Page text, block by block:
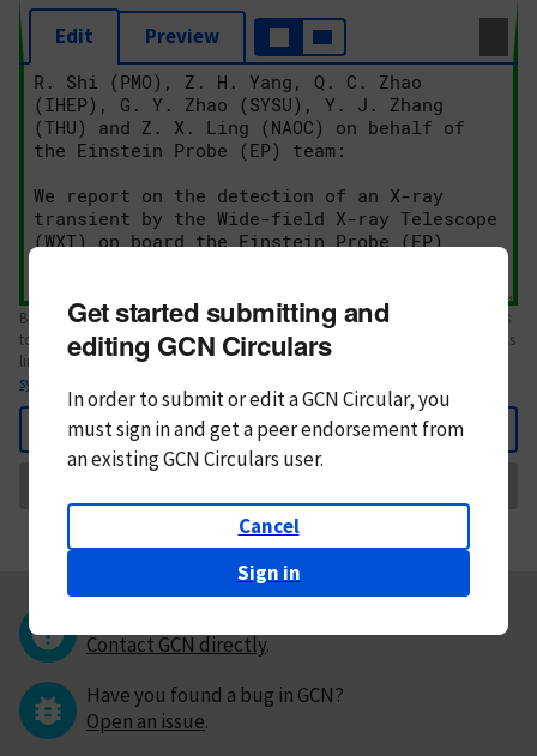
Edit Preview
Body text. If this is your first Circular, please review thestyle guide
. References
to Circulars, DOIs, arXiv preprints, and transients are automatically shown as
links; see
syntax
Back
Get started submitting and
editing GCN Circulars
In order to submit or edit a GCN Circular, you
mustsign in andget a peer endorsement from
an existing GCN Circulars user.
Cancel
Sign in
Contact GCN directly.
Have you found a bug in GCN?
Open an issue.